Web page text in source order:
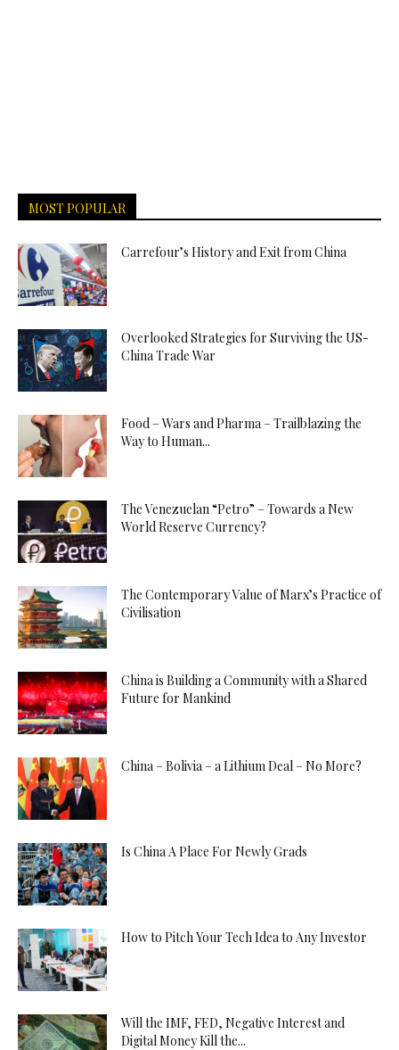
MOST POPULAR
Carrefour’s History and Exit from China
Overlooked Strategies for Surviving the US-
China Trade War
Food – Wars and Pharma – Trailblazing the
Way to Human...
The Venezuelan “Petro” – Towards a New
World Reserve Currency?
The Contemporary Value of Marx’s Practice of
Civilisation
China is Building a Community with a Shared
Future for Mankind
China – Bolivia – a Lithium Deal – No More?
Is China A Place For Newly Grads
How to Pitch Your Tech Idea to Any Investor
Will the IMF, FED, Negative Interest and
Digital Money Kill the...